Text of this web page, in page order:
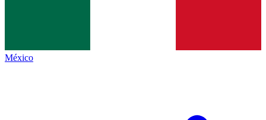
México